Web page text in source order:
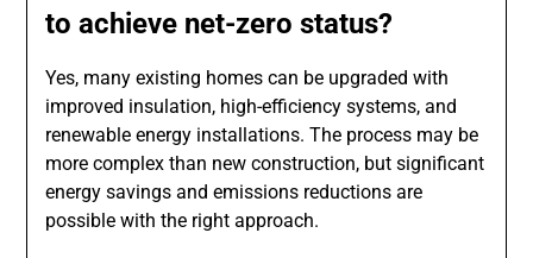
to achieve net-zero status?
Yes, many existing homes can be upgraded with
improved insulation, high-efficiency systems, and
renewable energy installations. The process may be
more complex than new construction, but significant
energy savings and emissions reductions are
possible with the right approach.